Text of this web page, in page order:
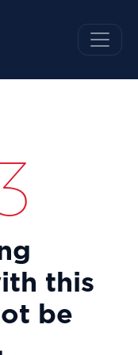
this
be